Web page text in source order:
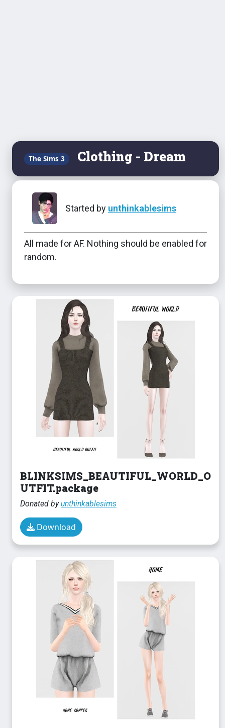
The Sims 3 Clothing - Dream
Started by unthinkablesims
All made for AF. Nothing should be enabled for
random.
BLINKSIMS_BEAUTIFUL_WORLD_O
UTFIT.package
Donated byunthinkablesims
Download